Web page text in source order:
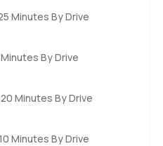
Minutes By Drive
By Drive
Minutes By Drive
Minutes By Drive